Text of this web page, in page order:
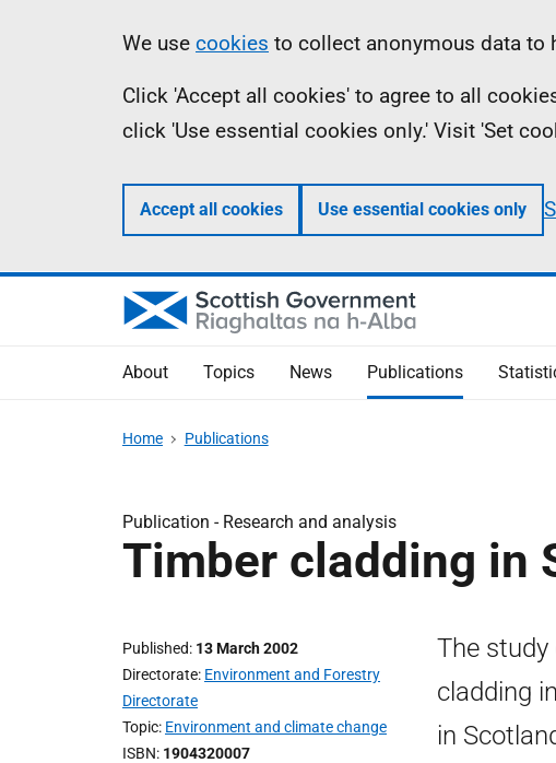
Information
We use cookies to collect anonymous data to
Click 'Accept all cookies' to agree to all
click 'Use essential cookies only.' Visit 'Set
Accept all cookies Use essential cookies only
About Topics News Publications
Home Publications
Publication - Research and analysis
Timber cladding in
Published 13 March 2002
Directorate Environment and Forestry
Directorate
Topic Environment and climate change
ISBN 1904320007
The
cladding
in